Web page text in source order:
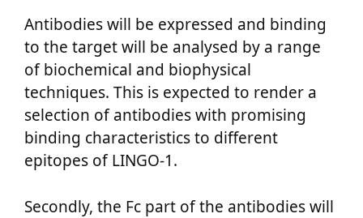
Antibodies will be expressed and binding
to the target will be analysed by a range
of biochemical and biophysical
techniques. This is expected to render a
selection of antibodies with promising
binding characteristics to different
epitopes of LINGO-1.
Secondly, the Fc part of the antibodies will